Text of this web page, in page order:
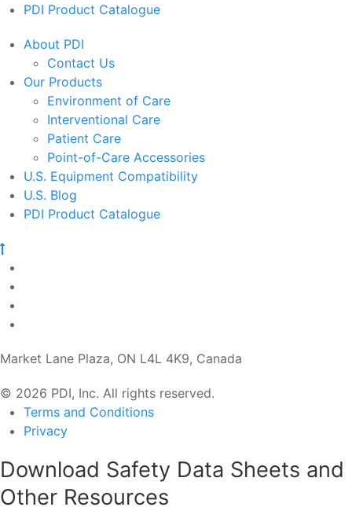
PDI Product Catalogue
About PDI
Contact Us
Our Products
Environment of Care
Interventional Care
Patient Care
Point-of-Care Accessories
U.S. Equipment Compatibility
U.S. Blog
PDI Product Catalogue
Market Lane Plaza, ON L4L 4K9, Canada
© 2026 PDI, Inc. All rights reserved.
Terms and Conditions
Privacy
Download Safety Data Sheets and
Other Resources